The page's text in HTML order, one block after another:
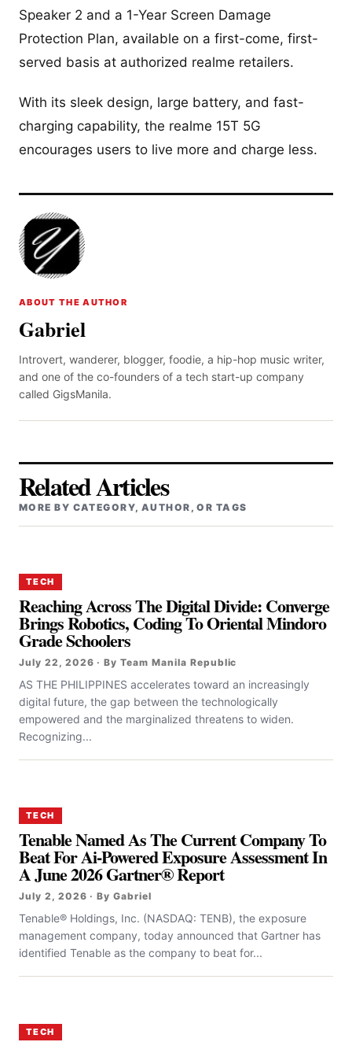
Speaker 2 and a 1-Year Screen Damage
Protection Plan, available on a first-come, first-
served basis at authorized realme retailers.
With its sleek design, large battery, and fast-
charging capability, the realme 15T 5G
encourages users to live more and charge less.
ABOUT THE AUTHOR
Gabriel
Introvert, wanderer, blogger, foodie, a hip-hop music writer,
and one of the co-founders of a tech start-up company
called GigsManila.
Related Articles
MORE BY CATEGORY, AUTHOR, OR TAGS
TECH
Reaching Across The Digital Divide: Converge
Brings Robotics, Coding To Oriental Mindoro
Grade Schoolers
July 22, 2026 · By Team Manila Republic
AS THE PHILIPPINES accelerates toward an increasingly
digital future, the gap between the technologically
empowered and the marginalized threatens to widen.
Recognizing...
TECH
Tenable Named As The Current Company To
Beat For Ai-Powered Exposure Assessment In
A June 2026 Gartner® Report
July 2, 2026 · By Gabriel
Tenable® Holdings, Inc. (NASDAQ: TENB), the exposure
management company, today announced that Gartner has
identified Tenable as the company to beat for...
TECH